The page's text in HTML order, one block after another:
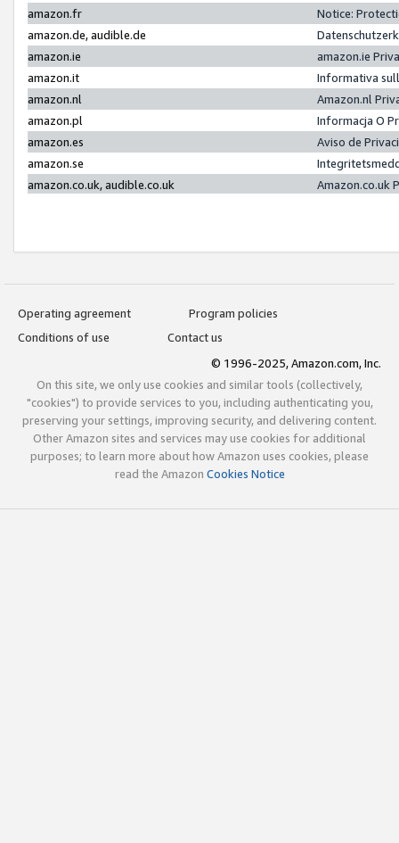
amazon.fr
Notice:
amazon.de, audible.de
amazon.ie
amazon.ie
amazon.it
Informativa
amazon.nl
Amazon.nl
amazon.pl
Informacja O
amazon.es
Aviso de
amazon.se
amazon.co.uk, audible.co.uk
Amazon.co.uk
Operating agreement
Program policies
Conditions of use
Contact us
© 1996-2025, Amazon.com, Inc.
On this site, we only use cookies and similar tools (collectively,
"cookies") to provide services to you, including authenticating you,
preserving your settings, improving security, and delivering content.
Other Amazon sites and services may use cookies for additional
purposes; to learn more about how Amazon uses cookies, please
read the Amazon Cookies Notice